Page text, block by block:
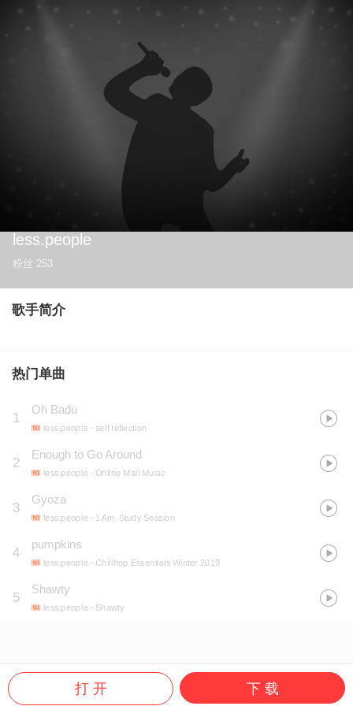
less.people
粉丝 253
歌手简介
热门单曲
1
Oh Badu
less.people - self reflection
2
Enough to Go Around
less.people - Online Mall Music
3
Gyoza
less.people - 1 Am. Study Session
4
pumpkins
less.people - Chillhop Essentials Winter 2019
5
Shawty
less.people - Shawty
打 开 下 载